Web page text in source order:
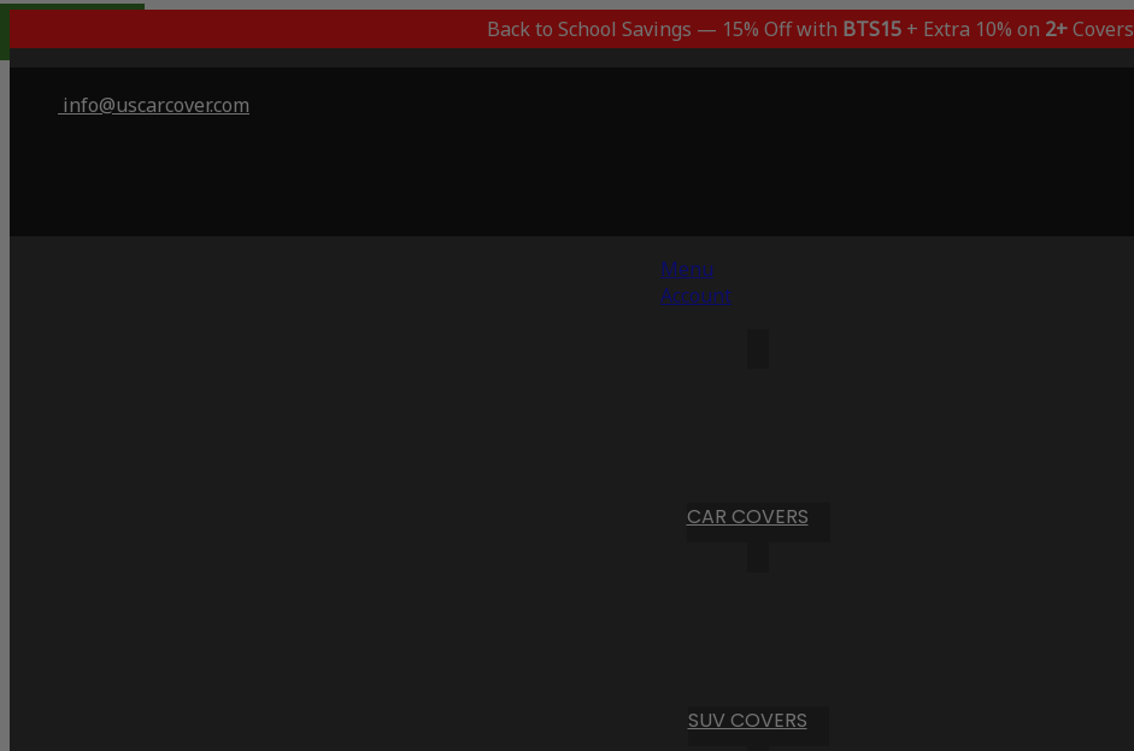
Back to School Savings — 15% Off with BTS15+ Extra 10% on 2+Covers
info@uscarcover.com
Menu
Account
CAR COVERS
SUV COVERS